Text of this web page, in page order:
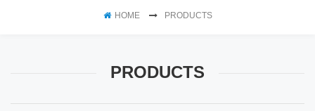
HOME PRODUCTS
PRODUCTS